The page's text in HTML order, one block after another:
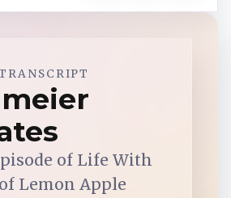
Spotify
Music
of Life With
Lemon Apple